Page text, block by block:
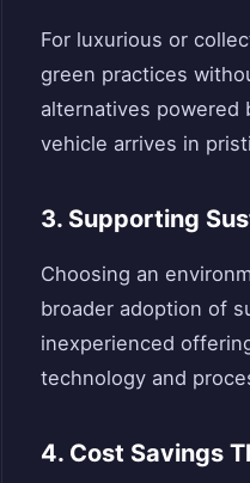
For luxurious or
green practices
alternatives powered
vehicle arrives in
3. Supporting
Choosing an
broader adoption of
inexperienced
technology and
4. Cost Savings